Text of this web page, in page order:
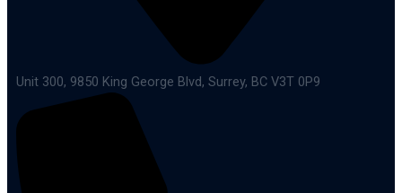
Unit 300, 9850 King George Blvd, Surrey, BC V3T 0P9